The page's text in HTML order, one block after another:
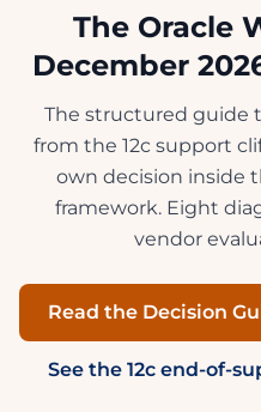
The Oracle
December
The structured guide
from the 12c support
own decision inside
framework. Eight
vendor
Read the Decision
See the 12c end-of-